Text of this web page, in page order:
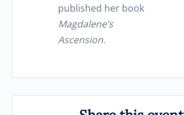
published her book
Magdalene’s
Ascension.